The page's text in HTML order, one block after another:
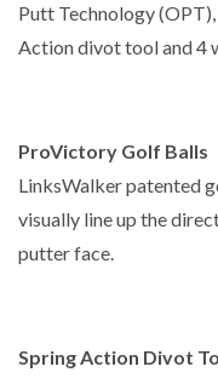
Putt Technology
Action divot tool and 4
ProVictory Golf Balls
LinksWalker patented
visually line up the
putter face.
Spring Action Divot